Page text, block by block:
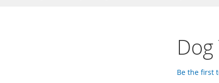
Be the first